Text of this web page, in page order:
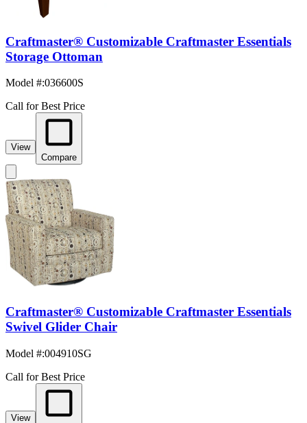
Craftmaster® Customizable Craftmaster Essentials
Storage Ottoman
Model #:036600S
Call for Best Price
View
Compare
Craftmaster® Customizable Craftmaster Essentials
Swivel Glider Chair
Model #:004910SG
Call for Best Price
View